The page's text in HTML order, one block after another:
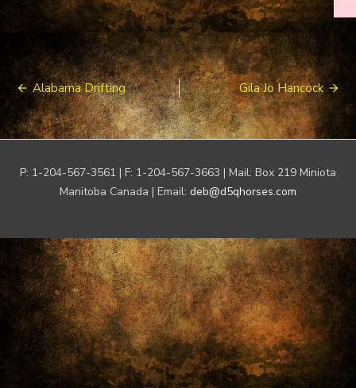
Post
navigation
Alabama Drifting Gila Jo Hancock
P: 1-204-567-3561 | F: 1-204-567-3663 | Mail: Box 219 Miniota
Manitoba Canada | Email: deb@d5qhorses.com